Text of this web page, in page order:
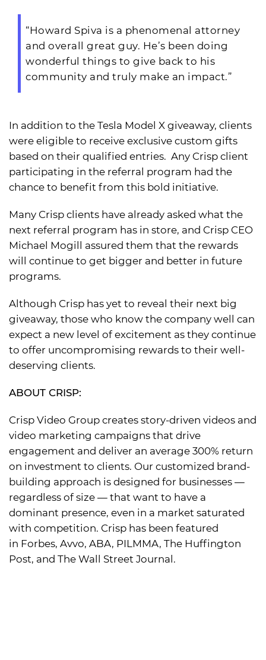
“Howard Spiva is a phenomenal attorney
and overall great guy. He’s been doing
wonderful things to give back to his
community and truly make an impact.”
In addition to the Tesla Model X giveaway, clients
were eligible to receive exclusive custom gifts
based on their qualified entries. Any Crisp client
participating in the referral program had the
chance to benefit from this bold initiative.
Many Crisp clients have already asked what the
next referral program has in store, and Crisp CEO
Michael Mogill assured them that the rewards
will continue to get bigger and better in future
programs.
Although Crisp has yet to reveal their next big
giveaway, those who know the company well can
expect a new level of excitement as they continue
to offer uncompromising rewards to their well-
deserving clients.
ABOUT CRISP:
Crisp Video Group creates story-driven videos and
video marketing campaigns that drive
engagement and deliver an average 300% return
on investment to clients. Our customized brand-
building approach is designed for businesses —
regardless of size — that want to have a
dominant presence, even in a market saturated
with competition. Crisp has been featured
in Forbes, Avvo, ABA, PILMMA, The Huffington
Post, and The Wall Street Journal.